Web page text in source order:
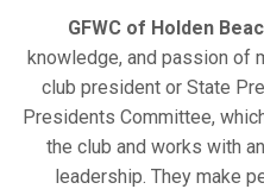
GFWC of Holden
knowledge, and passion of
club president or State
Presidents Committee,
the club and works with
leadership. They make